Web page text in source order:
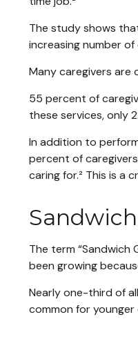
The study shows
increasing number
Many caregivers are
55 percent of
these services, only
In addition to
percent of
caring for.² This is a
The term
been growing
Nearly one-third of
common for